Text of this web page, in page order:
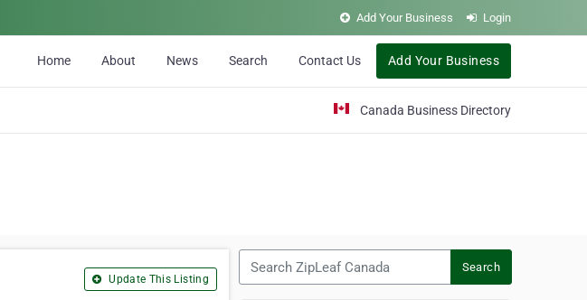
Add Your Business Login
Home About News Search Contact Us Add Your Business
Canada Business Directory
Update This Listing
Search